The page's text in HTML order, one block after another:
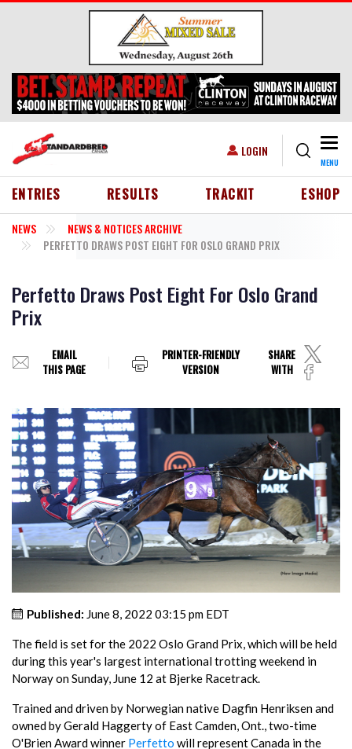
Skip to main content
USER ACCOUNT MENU
LOGIN
MENU
HEADER MENU
ENTRIES RESULTS TRACKIT ESHOP
NEWS
NEWS & NOTICES ARCHIVE
PERFETTO DRAWS POST EIGHT FOR OSLO GRAND PRIX
Perfetto Draws Post Eight For Oslo Grand
Prix
EMAIL
THIS PAGE
PRINTER-FRIENDLY
VERSION
SHARE
WITH
Published: June 8, 2022 03:15 pm EDT
The field is set for the 2022 Oslo Grand Prix, which will be held
during this year's largest international trotting weekend in
Norway on Sunday, June 12 at Bjerke Racetrack.
Trained and driven by Norwegian native Dagfin Henriksen and
owned by Gerald Haggerty of East Camden, Ont., two-time
O'Brien Award winner Perfetto will represent Canada in the